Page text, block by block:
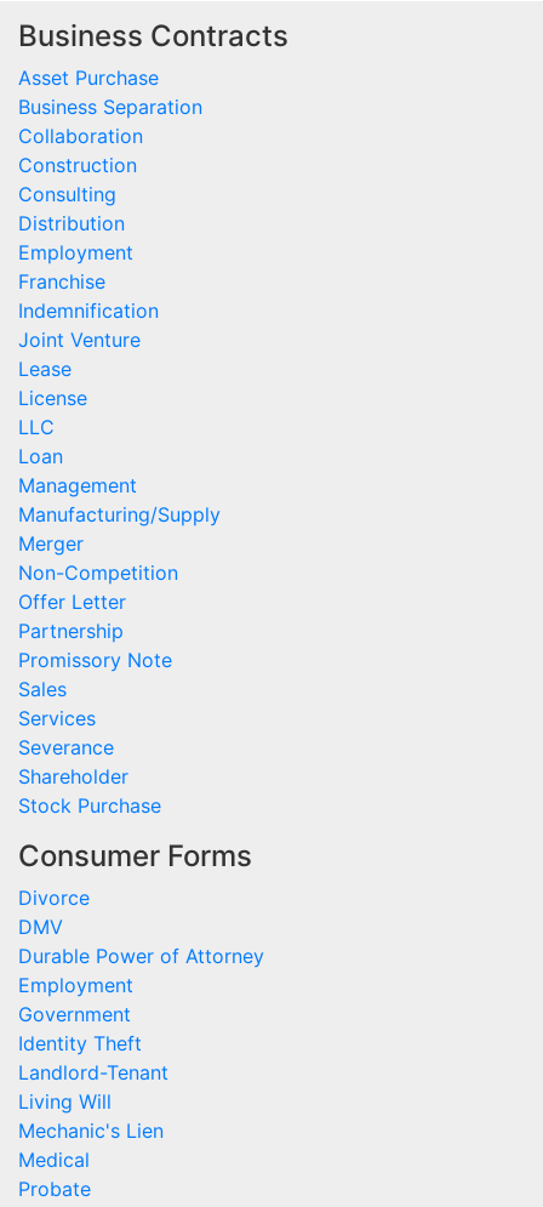
Business Contracts
Asset Purchase
Business Separation
Collaboration
Construction
Consulting
Distribution
Employment
Franchise
Indemnification
Joint Venture
Lease
License
LLC
Loan
Management
Manufacturing/Supply
Merger
Non-Competition
Offer Letter
Partnership
Promissory Note
Sales
Services
Severance
Shareholder
Stock Purchase
Consumer Forms
Divorce
DMV
Durable Power of Attorney
Employment
Government
Identity Theft
Landlord-Tenant
Living Will
Mechanic's Lien
Medical
Probate